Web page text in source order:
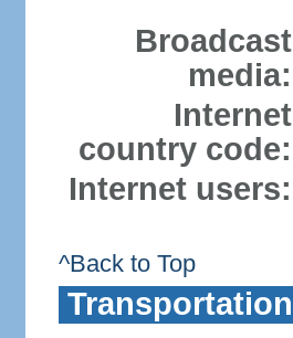
Broadcast
media:
Internet
country code:
Internet users:
^Back to Top
Transportation